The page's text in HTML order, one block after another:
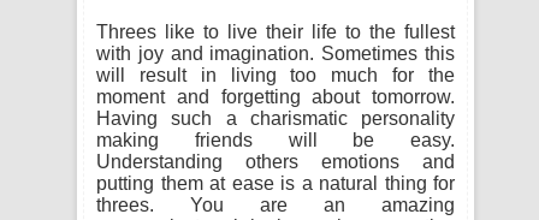
Threes like to live their life to the fullest
with joy and imagination. Sometimes this
will result in living too much for the
moment and forgetting about tomorrow.
Having such a charismatic personality
making friends will be easy.
Understanding others emotions and
putting them at ease is a natural thing for
threes. You are an amazing